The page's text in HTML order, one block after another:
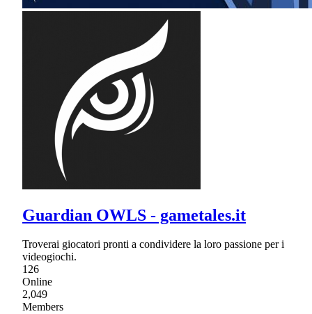
Guardian OWLS - gametales.it
Troverai giocatori pronti a condividere la loro passione per i
videogiochi.
126
Online
2,049
Members